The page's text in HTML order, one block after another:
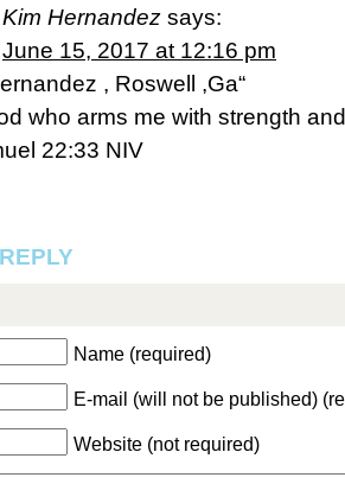
Kim Hernandez says:
June 15, 2017 at 12:16 pm
, Roswell ,Ga“
who arms me with strength
‭22:33‬ ‭NIV‬‬
Name (required)
E-mail (will not be published)
Website (not required)